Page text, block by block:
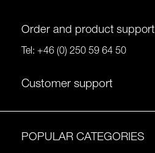
Order and product support
Tel: +46 (0) 250 59 64 50
Customer support
POPULAR CATEGORIES